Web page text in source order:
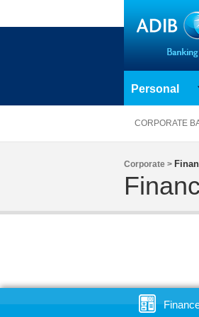
Personal
CORPORATE
Corporate >